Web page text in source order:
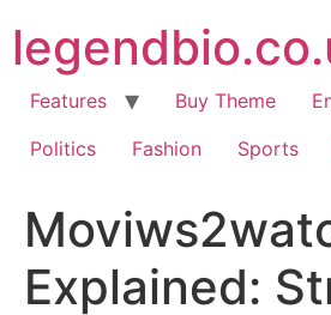
content
Features Buy Theme
Politics
Fashion Sports
Explained: